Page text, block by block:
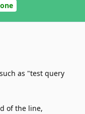
as "test query
of the line,